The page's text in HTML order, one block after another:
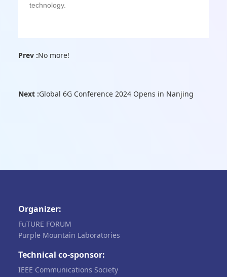
technology.
Prev :No more!
Next :Global 6G Conference 2024 Opens in Nanjing
Organizer:
FuTURE FORUM
Purple Mountain Laboratories
Technical co-sponsor:
IEEE Communications Society